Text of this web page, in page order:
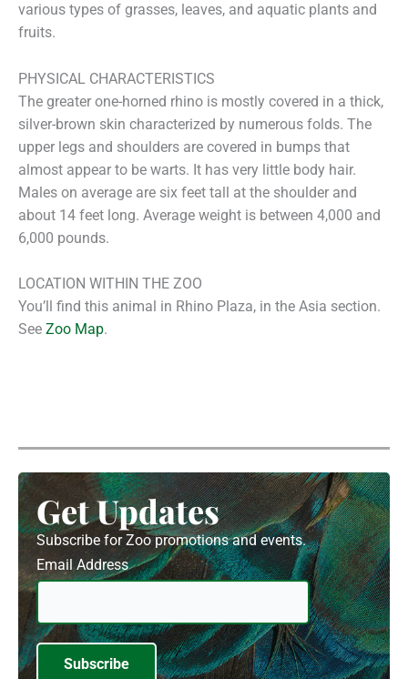
various types of grasses, leaves, and aquatic plants and
fruits.
PHYSICAL CHARACTERISTICS
The greater one-horned rhino is mostly covered in a thick,
silver-brown skin characterized by numerous folds. The
upper legs and shoulders are covered in bumps that
almost appear to be warts. It has very little body hair.
Males on average are six feet tall at the shoulder and
about 14 feet long. Average weight is between 4,000 and
6,000 pounds.
LOCATION WITHIN THE ZOO
You’ll find this animal in Rhino Plaza, in the Asia section.
See Zoo Map.
Get Updates
Subscribe for Zoo promotions and events.
Email Address